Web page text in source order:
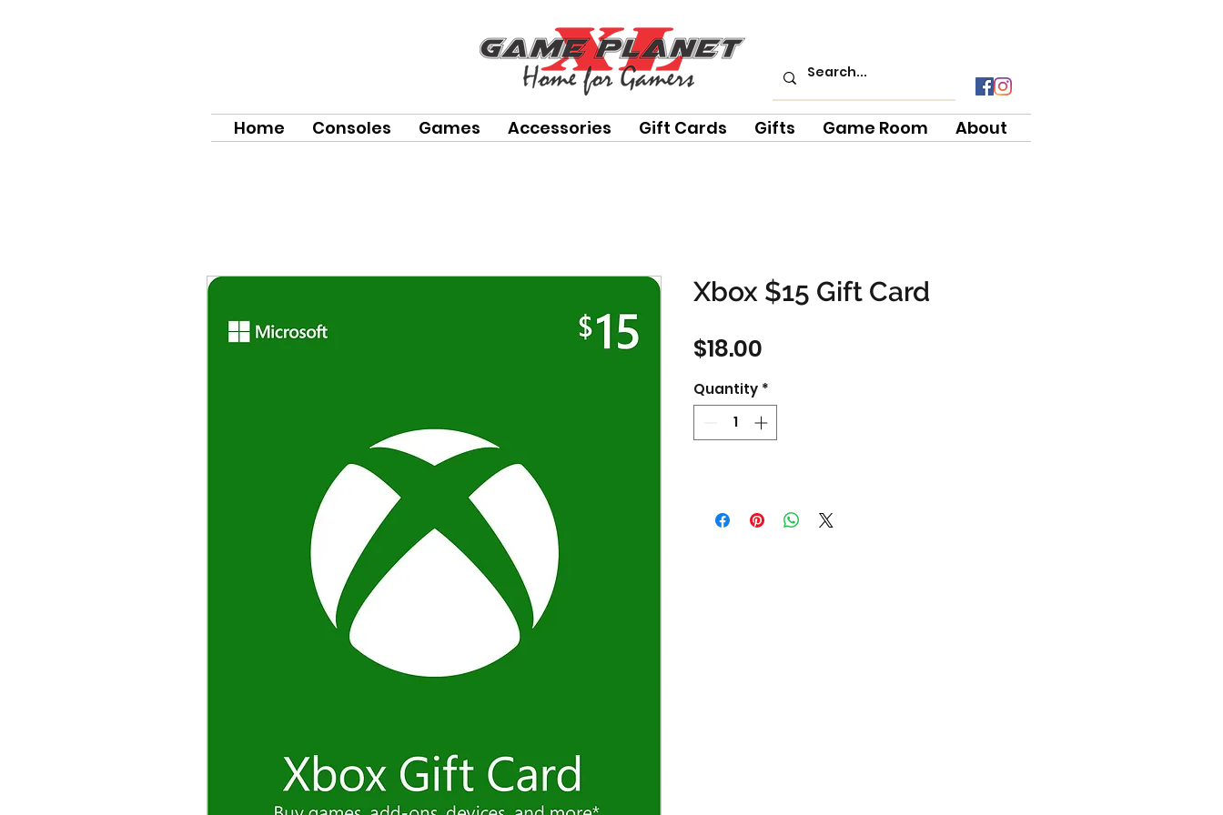
Home Consoles Games Accessories Gift Cards Gifts Game Room About
Xbox $15 Gift Card
$18.00
Quantity *